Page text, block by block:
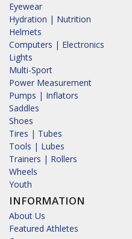
Eyewear
Hydration | Nutrition
Helmets
Computers | Electronics
Lights
Multi-Sport
Power Measurement
Pumps | Inflators
Saddles
Shoes
Tires | Tubes
Tools | Lubes
Trainers | Rollers
Wheels
Youth
INFORMATION
About Us
Featured Athletes